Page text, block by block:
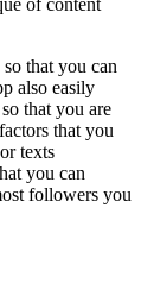
of content
that you can
also easily
that you are
that you
texts
you can
followers you